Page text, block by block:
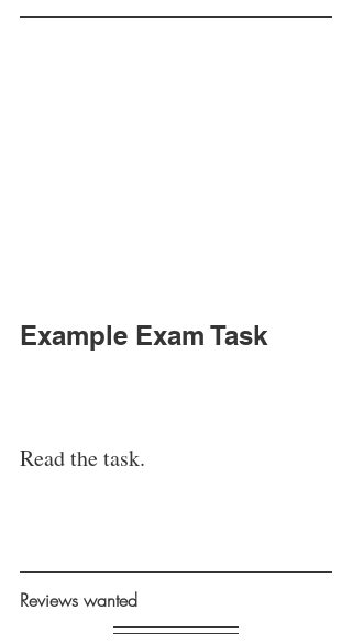
Example Exam Task
Read the task.
Reviews wanted